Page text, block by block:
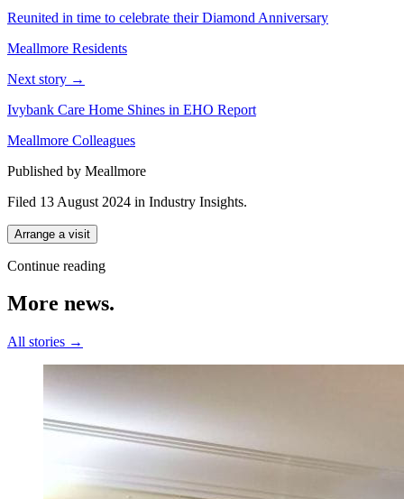
Reunited in time to celebrate their Diamond Anniversary
Meallmore Residents
Next story →
Ivybank Care Home Shines in EHO Report
Meallmore Colleagues
Published by Meallmore
Filed 13 August 2024 in Industry Insights.
Arrange a visit
Continue reading
More news.
All stories →